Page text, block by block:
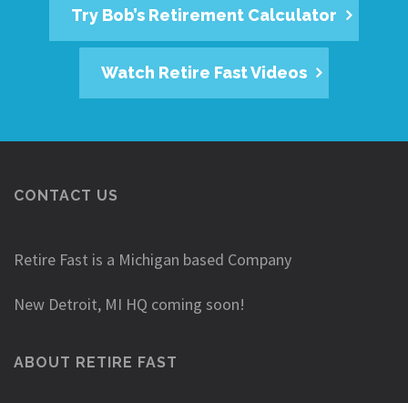
Try Bob’s Retirement Calculator
Watch Retire Fast Videos
CONTACT US
Retire Fast is a Michigan based Company
New Detroit, MI HQ coming soon!
ABOUT RETIRE FAST